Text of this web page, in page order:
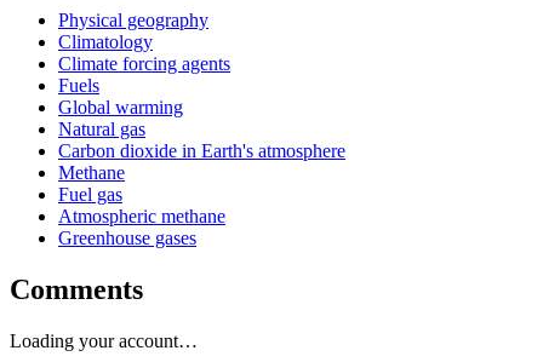
Physical geography
Climatology
Climate forcing agents
Fuels
Global warming
Natural gas
Carbon dioxide in Earth's atmosphere
Methane
Fuel gas
Atmospheric methane
Greenhouse gases
Comments
Loading your account…